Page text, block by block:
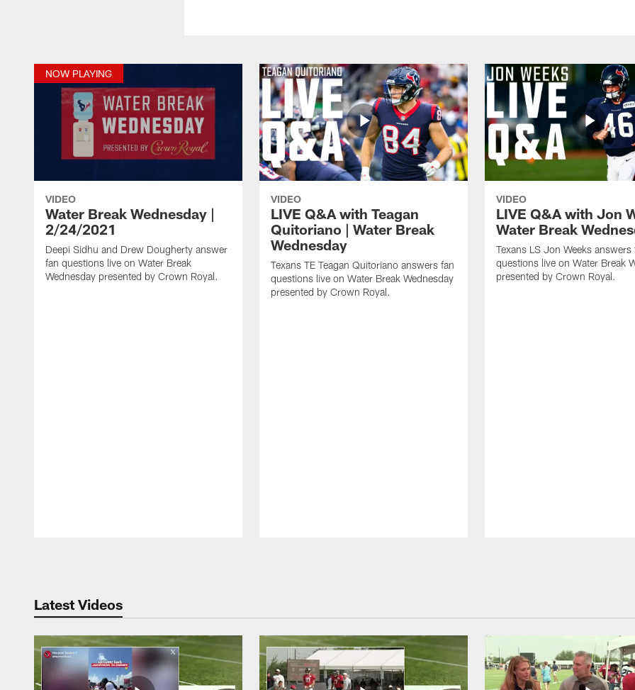
NOW PLAYING
VIDEO
Water Break Wednesday |
2/24/2021
Deepi Sidhu and Drew Dougherty answer
fan questions live on Water Break
Wednesday presented by Crown Royal.
VIDEO
LIVE Q&A with Teagan
Quitoriano | Water Break
Wednesday
Texans TE Teagan Quitoriano answers fan
questions live on Water Break Wednesday
presented by Crown Royal.
VIDEO
LIVE Q&A with Jon
Water Break
Texans LS Jon Weeks answers
questions live on Water Break
presented by Crown Royal.
Latest Videos